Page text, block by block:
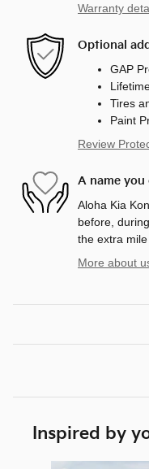
Warranty
Optional
GAP
Tires
Paint
Review
A name
Aloha Kia
before,
the extra
More about
Inspired by